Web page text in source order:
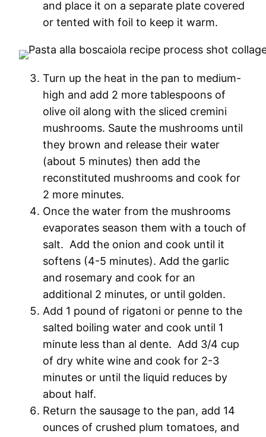
and place it on a separate plate covered
or tented with foil to keep it warm.
Turn up the heat in the pan to medium-
high and add 2 more tablespoons of
olive oil along with the sliced cremini
mushrooms. Saute the mushrooms until
they brown and release their water
(about 5 minutes) then add the
reconstituted mushrooms and cook for
2 more minutes.
Once the water from the mushrooms
evaporates season them with a touch of
salt. Add the onion and cook until it
softens (4-5 minutes). Add the garlic
and rosemary and cook for an
additional 2 minutes, or until golden.
Add 1 pound of rigatoni or penne to the
salted boiling water and cook until 1
minute less than al dente. Add 3/4 cup
of dry white wine and cook for 2-3
minutes or until the liquid reduces by
about half.
Return the sausage to the pan, add 14
ounces of crushed plum tomatoes, and